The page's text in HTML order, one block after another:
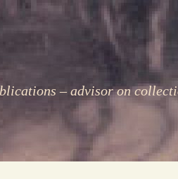
– advisor on